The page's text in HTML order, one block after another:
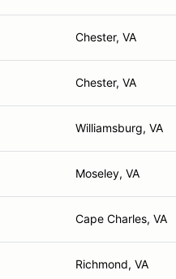
Chester, VA
Chester, VA
Williamsburg, VA
Moseley, VA
Cape Charles, VA
Richmond, VA